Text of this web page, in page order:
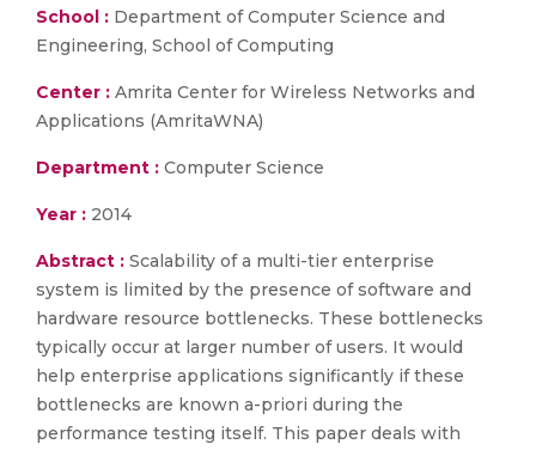
School : Department of Computer Science and
Engineering, School of Computing
Center : Amrita Center for Wireless Networks and
Applications (AmritaWNA)
Department : Computer Science
Year : 2014
Abstract : Scalability of a multi-tier enterprise
system is limited by the presence of software and
hardware resource bottlenecks. These bottlenecks
typically occur at larger number of users. It would
help enterprise applications significantly if these
bottlenecks are known a-priori during the
performance testing itself. This paper deals with